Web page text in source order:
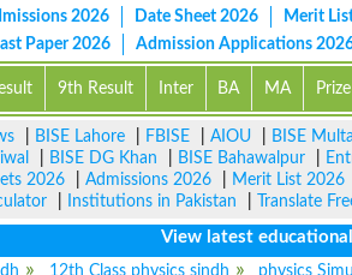
2026 Date Sheet 2026 Merit
Paper 2026 Admission Applications
9th Result Inter BA MA
BISE Lahore FBISE AIOU BISE
BISE DG Khan BISE Bahawalpur
2026
Admissions 2026 Merit List 2026
Institutions in Pakistan Translate
View latest educational
12th Class physics sindh physics